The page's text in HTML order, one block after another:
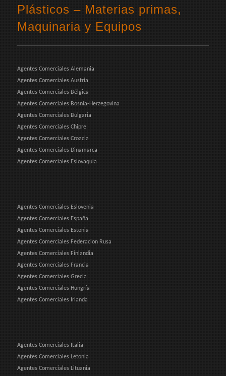
Plásticos – Materias primas,
Maquinaria y Equipos
Agentes Comerciales Alemania
Agentes Comerciales Austria
Agentes Comerciales Bélgica
Agentes Comerciales Bosnia-Herzegovina
Agentes Comerciales Bulgaria
Agentes Comerciales Chipre
Agentes Comerciales Croacia
Agentes Comerciales Dinamarca
Agentes Comerciales Eslovaquia
Agentes Comerciales Eslovenia
Agentes Comerciales España
Agentes Comerciales Estonia
Agentes Comerciales Federacion Rusa
Agentes Comerciales Finlandia
Agentes Comerciales Francia
Agentes Comerciales Grecia
Agentes Comerciales Hungría
Agentes Comerciales Irlanda
Agentes Comerciales Italia
Agentes Comerciales Letonia
Agentes Comerciales Lituania